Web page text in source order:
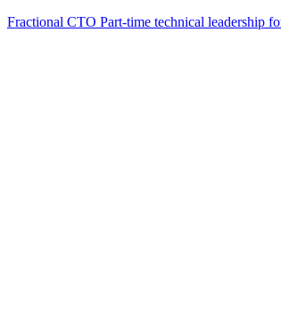
Fractional CTO Part-time technical leadership